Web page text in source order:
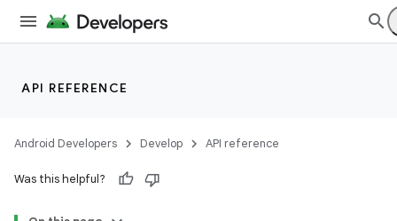
API REFERENCE
Android Developers Develop API reference
Was this helpful?